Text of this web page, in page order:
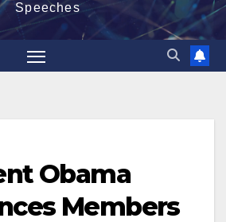
Speeches
Obama
Members